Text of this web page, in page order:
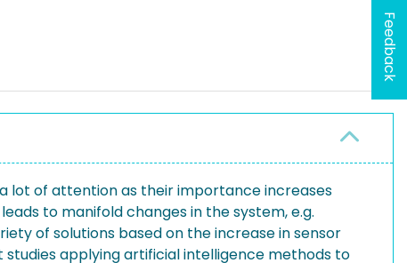
lot of attention as their importance increases
to manifold changes in the system, e.g.
of solutions based on the increase in sensor
applying artificial intelligence methods to
Feedback